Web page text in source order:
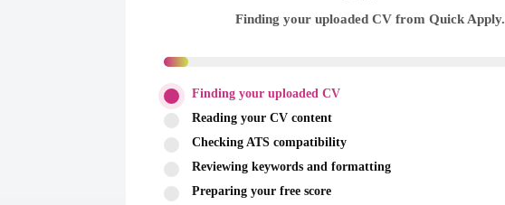
Finding your uploaded CV from Quick Apply.
Finding your uploaded CV
Reading your CV content
Checking ATS compatibility
Reviewing keywords and formatting
Preparing your free score